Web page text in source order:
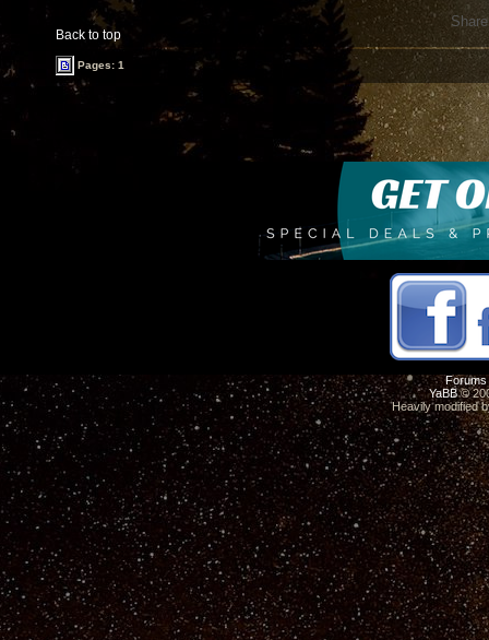
Back to top
Pages: 1
Forums
YaBB©
Heavily modified